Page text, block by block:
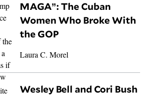
MAGA”: The Cuban
Women Who Broke With
the GOP
Laura C. Morel
Wesley Bell and Cori Bush